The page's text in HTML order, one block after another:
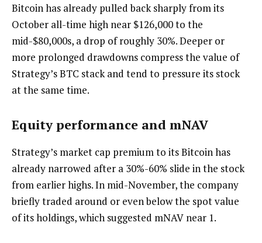
Bitcoin has already pulled back sharply from its
October all-time high near $126,000 to the
mid-$80,000s, a drop of roughly 30%. Deeper or
more prolonged drawdowns compress the value of
Strategy’s BTC stack and tend to pressure its stock
at the same time.
Equity performance and mNAV
Strategy’s market cap premium to its Bitcoin has
already narrowed after a 30%-60% slide in the stock
from earlier highs. In mid-November, the company
briefly traded around or even below the spot value
of its holdings, which suggested mNAV near 1.